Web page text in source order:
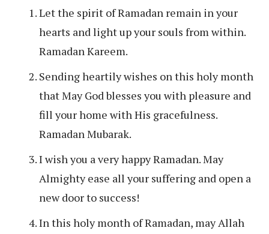
Let the spirit of Ramadan remain in your
hearts and light up your souls from within.
Ramadan Kareem.
Sending heartily wishes on this holy month
that May God blesses you with pleasure and
fill your home with His gracefulness.
Ramadan Mubarak.
I wish you a very happy Ramadan. May
Almighty ease all your suffering and open a
new door to success!
In this holy month of Ramadan, may Allah